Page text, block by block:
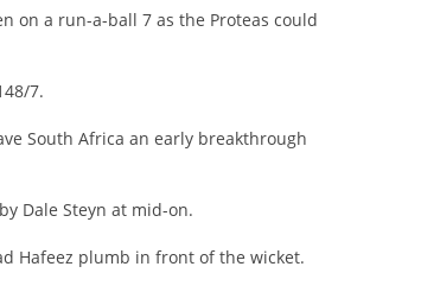
on a run-a-ball 7 as the Proteas could
7.
South Africa an early breakthrough
Dale Steyn at mid-on.
Hafeez plumb in front of the wicket.